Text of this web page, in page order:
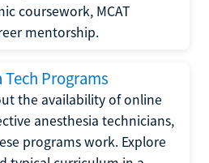
coursework, MCAT
mentorship.
Programs
the availability of online
anesthesia technicians,
programs work. Explore